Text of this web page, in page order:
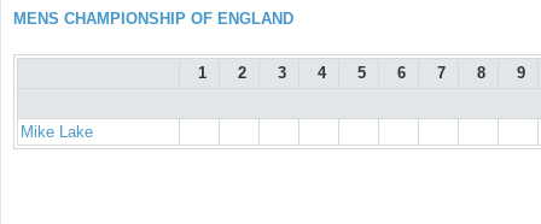
MENS CHAMPIONSHIP OF ENGLAND
1 2 3 4 5 6 7 8 9
Mike Lake